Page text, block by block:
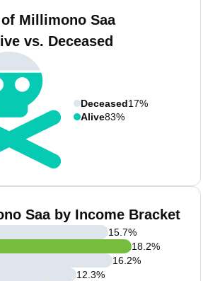
Millimono Saa
vs. Deceased
Deceased17%
Alive83%
Saa by Income Bracket
15.7%
18.2%
16.2%
12.3%